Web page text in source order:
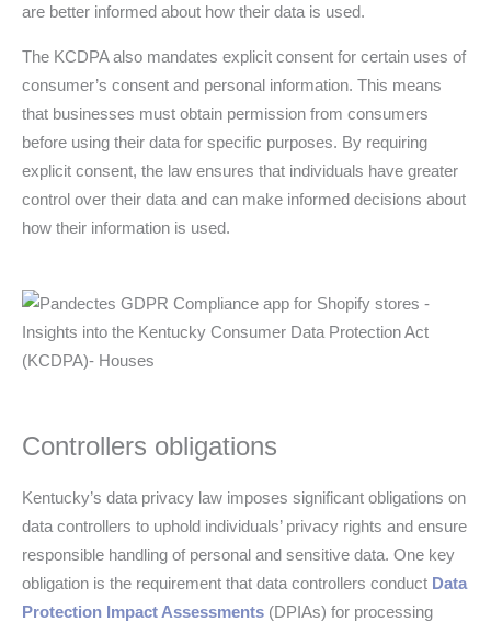
are better informed about how their data is used.
The KCDPA also mandates explicit consent for certain uses of
consumer’s consent and personal information. This means
that businesses must obtain permission from consumers
before using their data for specific purposes. By requiring
explicit consent, the law ensures that individuals have greater
control over their data and can make informed decisions about
how their information is used.
Controllers obligations
Kentucky’s data privacy law imposes significant obligations on
data controllers to uphold individuals’ privacy rights and ensure
responsible handling of personal and sensitive data. One key
obligation is the requirement that data controllers conduct Data
Protection Impact Assessments (DPIAs) for processing